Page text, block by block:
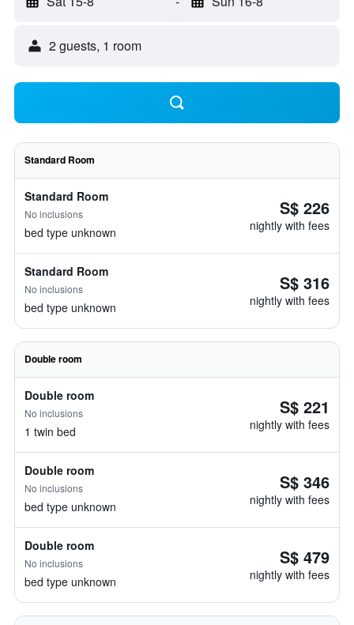
2 guests, 1 room
Standard Room
Standard Room
No inclusions
bed type unknown
S$ 226
nightly with fees
Standard Room
No inclusions
bed type unknown
S$ 316
nightly with fees
Double room
Double room
No inclusions
1 twin bed
S$ 221
nightly with fees
Double room
No inclusions
bed type unknown
S$ 346
nightly with fees
Double room
No inclusions
bed type unknown
S$ 479
nightly with fees